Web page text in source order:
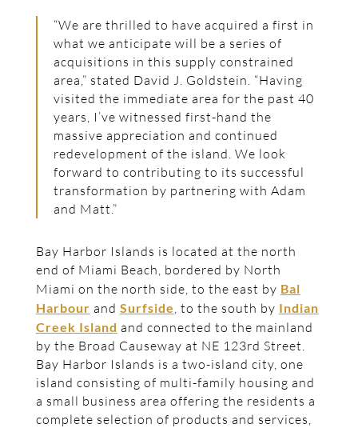
“We are thrilled to have acquired a first in
what we anticipate will be a series of
acquisitions in this supply constrained
area,” stated David J. Goldstein. “Having
visited the immediate area for the past 40
years, I’ve witnessed first-hand the
massive appreciation and continued
redevelopment of the island. We look
forward to contributing to its successful
transformation by partnering with Adam
and Matt.”
Bay Harbor Islands is located at the north
end of Miami Beach, bordered by North
Miami on the north side, to the east by Bal
Harbour and Surfside , to the south by Indian
Creek Island and connected to the mainland
by the Broad Causeway at NE 123rd Street.
Bay Harbor Islands is a two-island city, one
island consisting of multi-family housing and
a small business area offering the residents a
complete selection of products and services,